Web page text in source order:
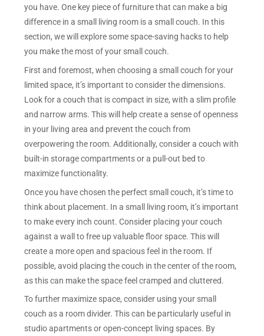
you have. One key piece of furniture that can make a big
difference in a small living room is a small couch. In this
section, we will explore some space-saving hacks to help
you make the most of your small couch.
First and foremost, when choosing a small couch for your
limited space, it’s important to consider the dimensions.
Look for a couch that is compact in size, with a slim profile
and narrow arms. This will help create a sense of openness
in your living area and prevent the couch from
overpowering the room. Additionally, consider a couch with
built-in storage compartments or a pull-out bed to
maximize functionality.
Once you have chosen the perfect small couch, it’s time to
think about placement. In a small living room, it’s important
to make every inch count. Consider placing your couch
against a wall to free up valuable floor space. This will
create a more open and spacious feel in the room. If
possible, avoid placing the couch in the center of the room,
as this can make the space feel cramped and cluttered.
To further maximize space, consider using your small
couch as a room divider. This can be particularly useful in
studio apartments or open-concept living spaces. By